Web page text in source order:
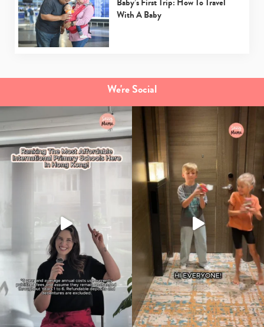
With A Baby
We're Social